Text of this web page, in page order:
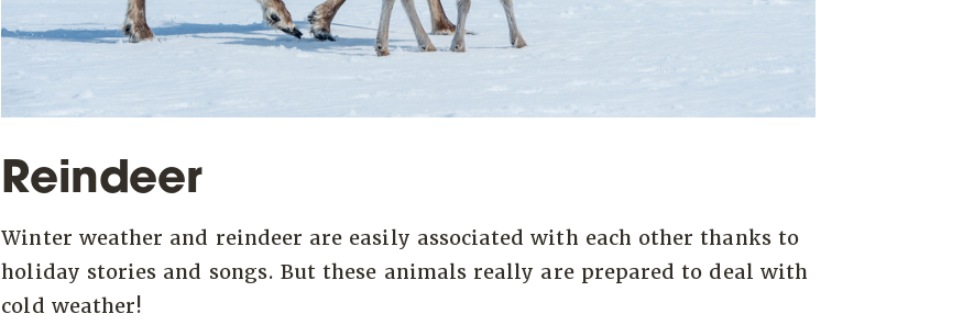
Reindeer
Winter weather and reindeer are easily associated with each other thanks to
holiday stories and songs. But these animals really are prepared to deal with
cold weather!